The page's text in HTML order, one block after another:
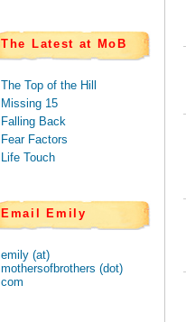
The Latest at MoB
The Top of the Hill
Missing 15
Falling Back
Fear Factors
Life Touch
Email Emily
emily (at)
mothersofbrothers (dot)
com